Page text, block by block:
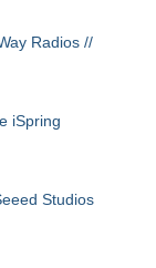
Radios //
iSpring
Studios